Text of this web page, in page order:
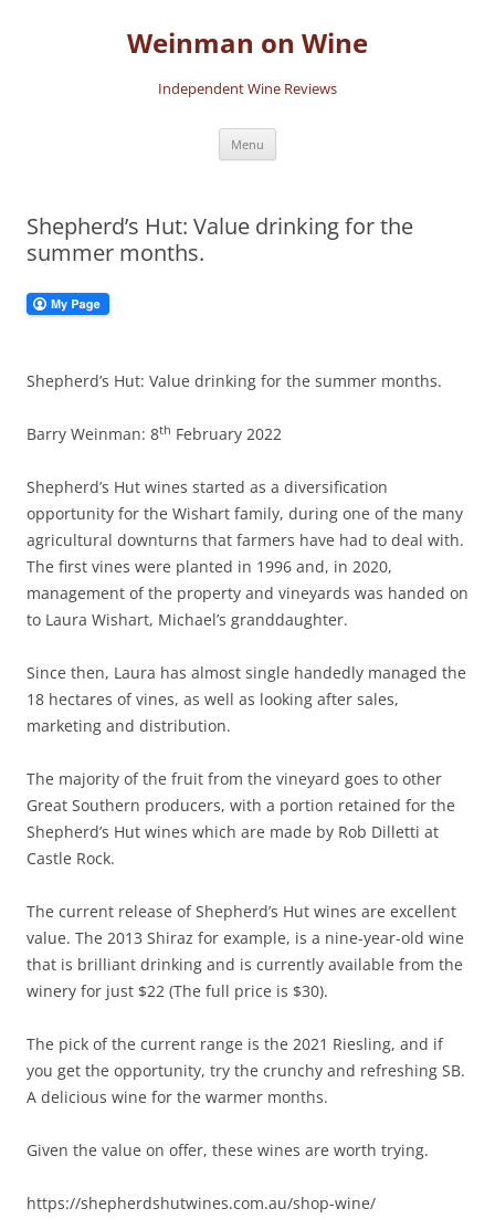
Weinman on Wine
Independent Wine Reviews
Menu
Shepherd’s Hut: Value drinking for the
summer months.
Shepherd’s Hut: Value drinking for the summer months.
Barry Weinman: 8th February 2022
Shepherd’s Hut wines started as a diversification
opportunity for the Wishart family, during one of the many
agricultural downturns that farmers have had to deal with.
The first vines were planted in 1996 and, in 2020,
management of the property and vineyards was handed on
to Laura Wishart, Michael’s granddaughter.
Since then, Laura has almost single handedly managed the
18 hectares of vines, as well as looking after sales,
marketing and distribution.
The majority of the fruit from the vineyard goes to other
Great Southern producers, with a portion retained for the
Shepherd’s Hut wines which are made by Rob Dilletti at
Castle Rock.
The current release of Shepherd’s Hut wines are excellent
value. The 2013 Shiraz for example, is a nine-year-old wine
that is brilliant drinking and is currently available from the
winery for just $22 (The full price is $30).
The pick of the current range is the 2021 Riesling, and if
you get the opportunity, try the crunchy and refreshing SB.
A delicious wine for the warmer months.
Given the value on offer, these wines are worth trying.
https://shepherdshutwines.com.au/shop-wine/